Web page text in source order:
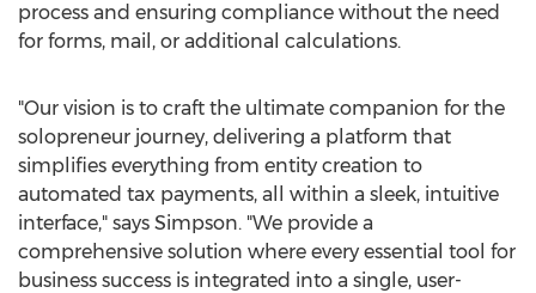
process and ensuring compliance without the need
for forms, mail, or additional calculations.
"Our vision is to craft the ultimate companion for the
solopreneur journey, delivering a platform that
simplifies everything from entity creation to
automated tax payments, all within a sleek, intuitive
interface," says Simpson. "We provide a
comprehensive solution where every essential tool for
business success is integrated into a single, user-